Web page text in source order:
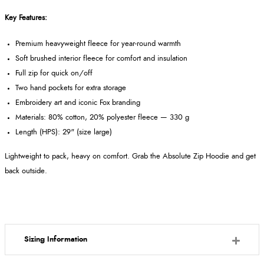
Key Features:
Premium heavyweight fleece for year-round warmth
Soft brushed interior fleece for comfort and insulation
Full zip for quick on/off
Two hand pockets for extra storage
Embroidery art and iconic Fox branding
Materials: 80% cotton, 20% polyester fleece — 330 g
Length (HPS): 29" (size large)
Lightweight to pack, heavy on comfort. Grab the Absolute Zip Hoodie and get
back outside.
Sizing Information